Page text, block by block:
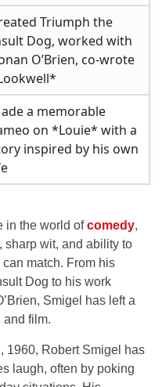
Triumph the
Dog, worked with
O’Brien, co-wrote
a memorable
on *Louie* with a
inspired by his own
in the world ofcomedy,
sharp wit, and ability to
match. From his
Dog to his work
Smigel has left a
and film.
1960, Robert Smigel has
laugh, often by poking